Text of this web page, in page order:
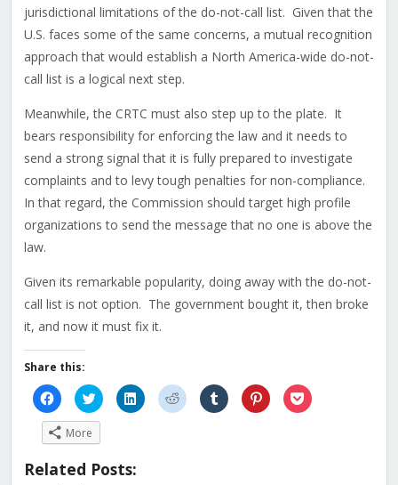
jurisdictional limitations of the do-not-call list. Given that the
U.S. faces some of the same concerns, a mutual recognition
approach that would establish a North America-wide do-not-
call list is a logical next step.
Meanwhile, the CRTC must also step up to the plate. It
bears responsibility for enforcing the law and it needs to
send a strong signal that it is fully prepared to investigate
complaints and to levy tough penalties for non-compliance.
In that regard, the Commission should target high profile
organizations to send the message that no one is above the
law.
Given its remarkable popularity, doing away with the do-not-
call list is not option. The government bought it, then broke
it, and now it must fix it.
Share this:
Click
to
share
on
Facebook
(Opens
new
Click
to
share
on
Twitter
(Opens
in
new
Click
to
share
Click
to
share
Click
to
share
Click
to
share
Click
to
More
Related Posts: